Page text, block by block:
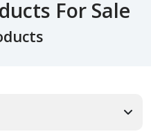
For Sale